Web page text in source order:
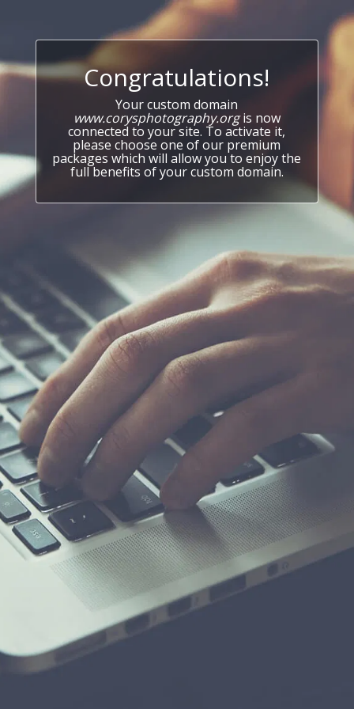
Congratulations!
Your custom domain
www.corysphotography.orgis now
connected to your site. To activate it,
please choose one of our premium
packages which will allow you to enjoy the
full benefits of your custom domain.